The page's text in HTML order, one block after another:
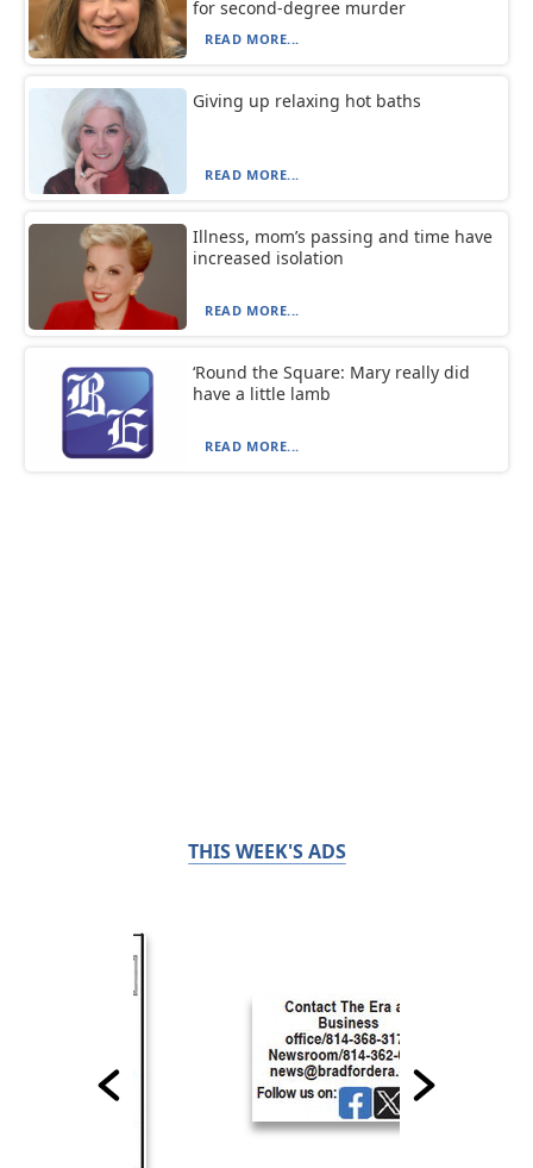
for second-degree murder
READ MORE...
Giving up relaxing hot baths
READ MORE...
Illness, mom’s passing and time have
increased isolation
READ MORE...
‘Round the Square: Mary really did
have a little lamb
READ MORE...
THIS WEEK'S ADS